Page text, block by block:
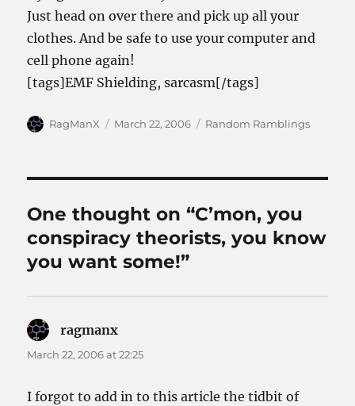
Just head on over there and pick up all your
clothes. And be safe to use your computer and
cell phone again!
[tags]EMF Shielding, sarcasm[/tags]
Author
RagManX
Posted
March 22, 2006 Categories
Random Ramblings
One thought on “C’mon, you
conspiracy theorists, you know
you want some!”
ragmanx
March 22, 2006 at 22:25
I forgot to add in to this article the tidbit of